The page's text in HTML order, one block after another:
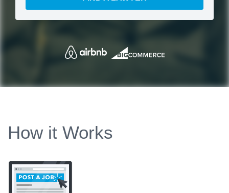
How it Works